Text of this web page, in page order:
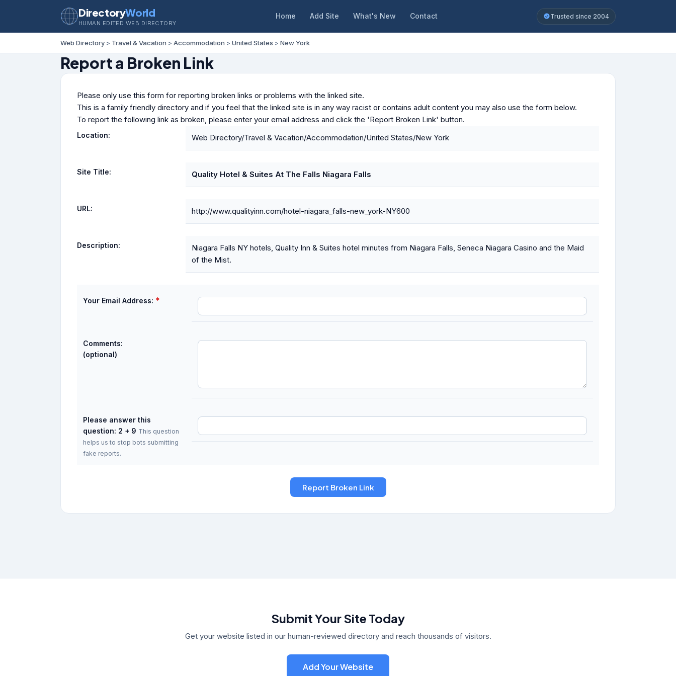
DirectoryWorld
HUMAN EDITED WEB DIRECTORY
Home Add Site What's New Contact Trusted since 2004
Web Directory > Travel & Vacation > Accommodation > United States > New York
Report a Broken Link
Please only use this form for reporting broken links or problems with the linked site.
This is a family friendly directory and if you feel that the linked site is in any way racist or contains adult content you may also use the form below.
To report the following link as broken, please enter your email address and click the 'Report Broken Link' button.
Location: Web Directory/Travel & Vacation/Accommodation/United States/New York
Site Title: Quality Hotel & Suites At The Falls Niagara Falls
URL: http://www.qualityinn.com/hotel-niagara_falls-new_york-NY600
Description:
Niagara Falls NY hotels, Quality Inn & Suites hotel minutes from Niagara Falls, Seneca Niagara Casino and the Maid
of the Mist.
Your Email Address: *
Comments:
(optional)
Please answer this
question: 2 + 9 This question
helps us to stop bots submitting
fake reports.
Submit Your Site Today
Get your website listed in our human-reviewed directory and reach thousands of visitors.
Add Your Website